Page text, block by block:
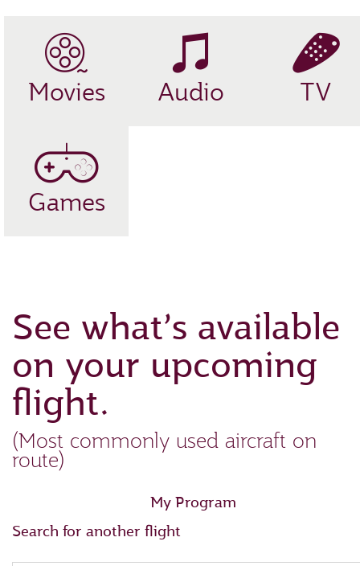
Movies Audio TV
Games
See what’s available
on your upcoming
flight.
(Most commonly used aircraft on
route)
My Program
Search for another flight